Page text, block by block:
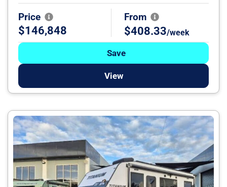
Price
$146,848
From
$408.33/week
Save
View